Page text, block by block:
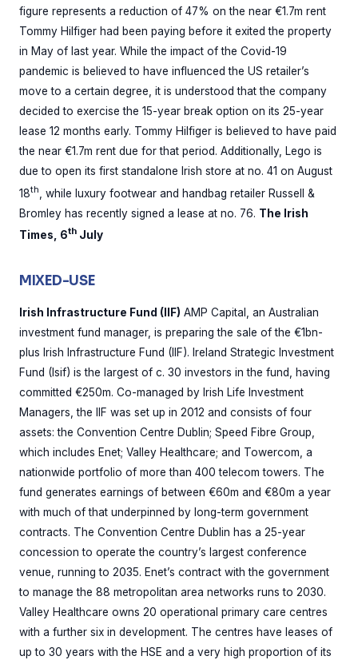
figure represents a reduction of 47% on the near €1.7m rent
Tommy Hilfiger had been paying before it exited the property
in May of last year. While the impact of the Covid-19
pandemic is believed to have influenced the US retailer’s
move to a certain degree, it is understood that the company
decided to exercise the 15-year break option on its 25-year
lease 12 months early. Tommy Hilfiger is believed to have paid
the near €1.7m rent due for that period. Additionally, Lego is
due to open its first standalone Irish store at no. 41 on August
18th
, while luxury footwear and handbag retailer Russell &
Bromley has recently signed a lease at no. 76. The Irish
Times, 6th July
MIXED-USE
Irish Infrastructure Fund (IIF) AMP Capital, an Australian
investment fund manager, is preparing the sale of the €1bn-
plus Irish Infrastructure Fund (IIF). Ireland Strategic Investment
Fund (Isif) is the largest of c. 30 investors in the fund, having
committed €250m. Co-managed by Irish Life Investment
Managers, the IIF was set up in 2012 and consists of four
assets: the Convention Centre Dublin; Speed Fibre Group,
which includes Enet; Valley Healthcare; and Towercom, a
nationwide portfolio of more than 400 telecom towers. The
fund generates earnings of between €60m and €80m a year
with much of that underpinned by long-term government
contracts. The Convention Centre Dublin has a 25-year
concession to operate the country’s largest conference
venue, running to 2035. Enet’s contract with the government
to manage the 88 metropolitan area networks runs to 2030.
Valley Healthcare owns 20 operational primary care centres
with a further six in development. The centres have leases of
up to 30 years with the HSE and a very high proportion of its